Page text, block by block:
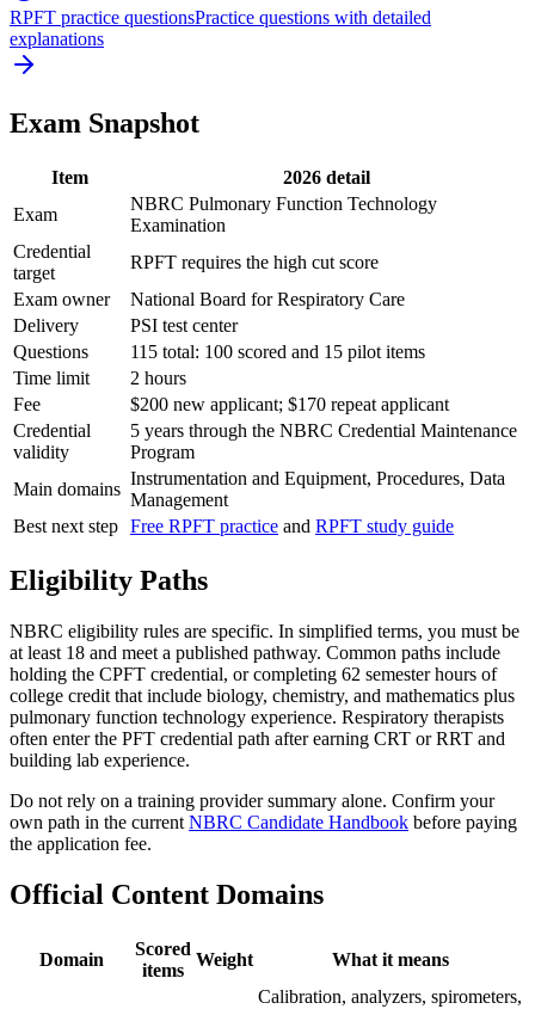
RPFT practice questionsPractice questions with detailed
explanations
Exam Snapshot
Item
2026 detail
Exam
NBRC Pulmonary Function Technology
Examination
Credential
target
RPFT requires the high cut score
Exam owner
National Board for Respiratory Care
Delivery
PSI test center
Questions
115 total: 100 scored and 15 pilot items
Time limit
2 hours
Fee
$200 new applicant; $170 repeat applicant
Credential
validity
5 years through the NBRC Credential Maintenance
Program
Main domains
Instrumentation and Equipment, Procedures, Data
Management
Best next step Free RPFT practice and RPFT study guide
Eligibility Paths
NBRC eligibility rules are specific. In simplified terms, you must be
at least 18 and meet a published pathway. Common paths include
holding the CPFT credential, or completing 62 semester hours of
college credit that include biology, chemistry, and mathematics plus
pulmonary function technology experience. Respiratory therapists
often enter the PFT credential path after earning CRT or RRT and
building lab experience.
Do not rely on a training provider summary alone. Confirm your
own path in the current NBRC Candidate Handbook before paying
the application fee.
Official Content Domains
Domain
Scored
items
Weight What it means
Calibration, analyzers, spirometers,